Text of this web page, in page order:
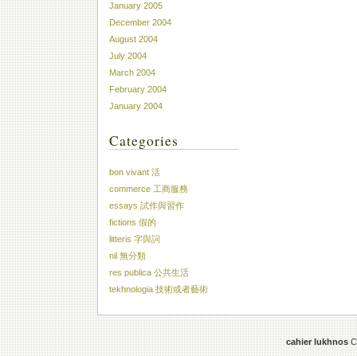
January 2005
December 2004
August 2004
July 2004
March 2004
February 2004
January 2004
Categories
bon vivant 活
commerce 工商服務
essays 試作與習作
fictions 假的
litteris 字與詞
nil 無分類
res publica 公共生活
tekhnologia 技術或者藝術
cahier lukhnos